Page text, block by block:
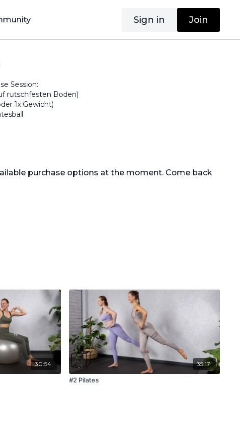
Sign in Join
Session:
rutschfesten Boden)
1x Gewicht)
purchase options at the moment. Come back
30:54 35:17
#2 Pilates